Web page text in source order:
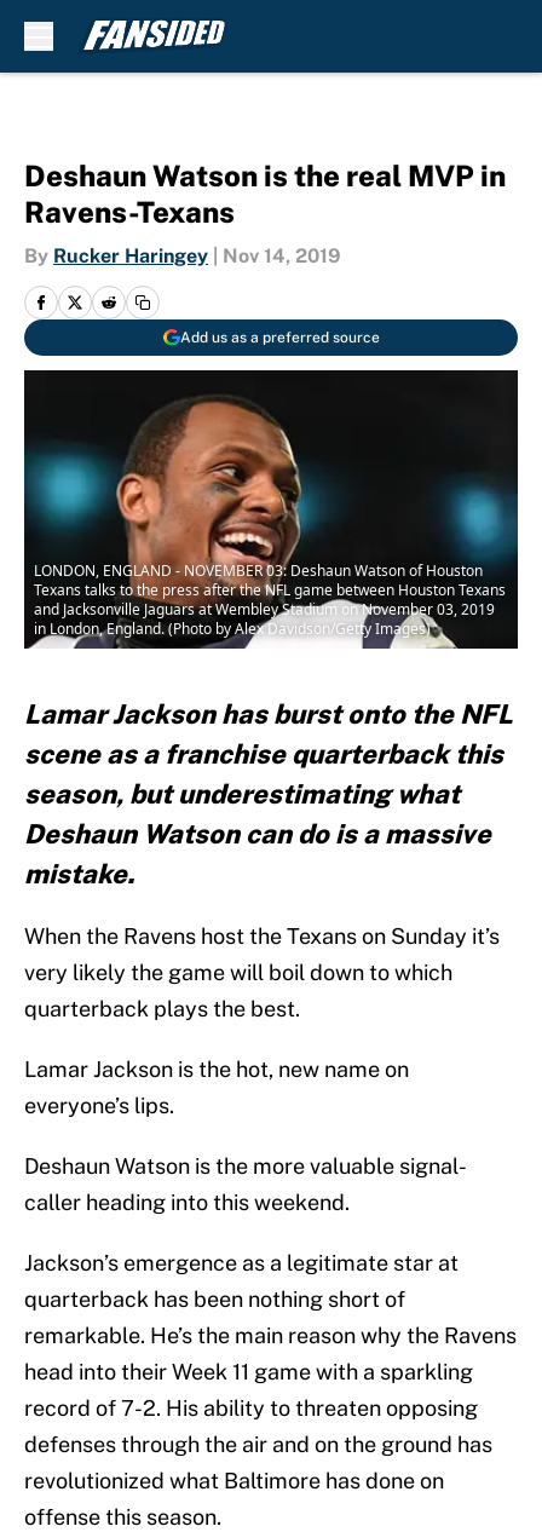
Deshaun Watson is the real MVP in
Ravens-Texans
By Rucker Haringey Nov 14, 2019
Add us as a preferred source
LONDON, ENGLAND - NOVEMBER 03: Deshaun Watson of Houston
Texans talks to the press after the NFL game between Houston Texans
and Jacksonville Jaguars at Wembley Stadium on November 03, 2019
in London, England. (Photo by Alex Davidson/Getty Images)
Lamar Jackson has burst onto the NFL
scene as a franchise quarterback this
season, but underestimating what
Deshaun Watson can do is a massive
mistake.
When the Ravens host the Texans on Sunday it’s
very likely the game will boil down to which
quarterback plays the best.
Lamar Jackson is the hot, new name on
everyone’s lips.
Deshaun Watson is the more valuable signal-
caller heading into this weekend.
Jackson’s emergence as a legitimate star at
quarterback has been nothing short of
remarkable. He’s the main reason why the Ravens
head into their Week 11 game with a sparkling
record of 7-2. His ability to threaten opposing
defenses through the air and on the ground has
revolutionized what Baltimore has done on
offense this season.